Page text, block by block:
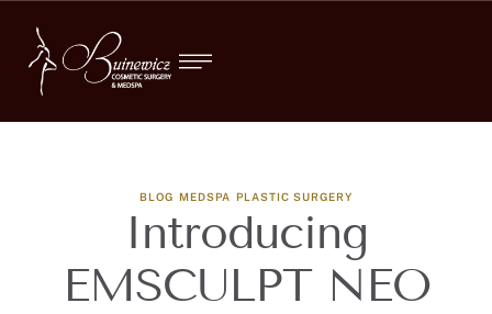
BLOG MEDSPA PLASTIC SURGERY
Introducing
EMSCULPT NEO